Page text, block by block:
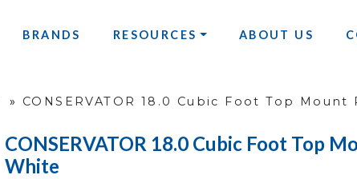
BRANDS RESOURCES ABOUT US
» CONSERVATOR 18.0 Cubic Foot Top
CONSERVATOR 18.0 Cubic Foot Top
White